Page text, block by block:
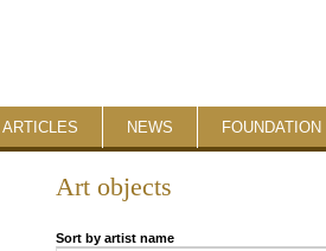
ARTICLES NEWS FOUNDATION
Art objects
Sort by artist name